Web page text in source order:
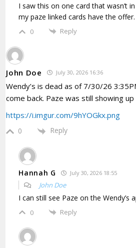
I saw this on one card that wasn’t
my paze linked cards have the offer.
0 Reply
John Doe July 30, 2026 16:36
Wendy’s is dead as of 7/30/26
come back. Paze was still showing
https://i.imgur.com/9hYOGkx.png
0 Reply
Hannah G July 30, 2026 18:55
John Doe
I can still see Paze on the Wendy’s
0 Reply